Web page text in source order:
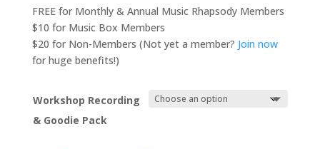
FREE for Monthly & Annual Music Rhapsody Members
$10 for Music Box Members
$20 for Non-Members (Not yet a member? Join now
for huge benefits!)
Workshop Recording
& Goodie Pack